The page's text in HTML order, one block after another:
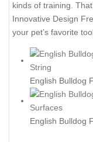
kinds of training.
Innovative Design
your pet’s favorite
English Bulldog
English Bulldog